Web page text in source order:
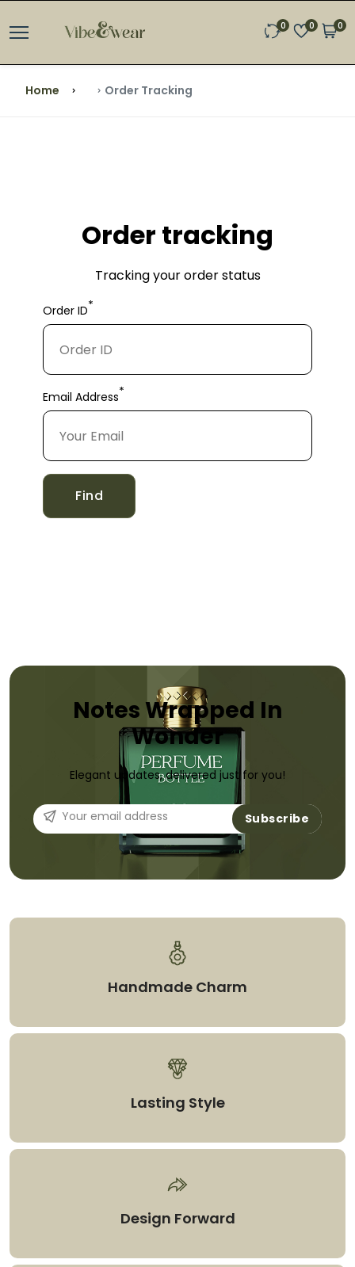
0 0 0
Home Order Tracking
Order tracking
Tracking your order status
Order ID*
Email Address*
Find
Notes Wrapped In
Wonder
Elegant updates, delivered just for you!
Subscribe
Handmade Charm
Lasting Style
Design Forward